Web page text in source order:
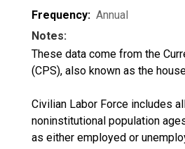
Frequency: Annual
Notes:
These data come from the
(CPS), also known as the
Civilian Labor Force includes
noninstitutional population
as either employed or